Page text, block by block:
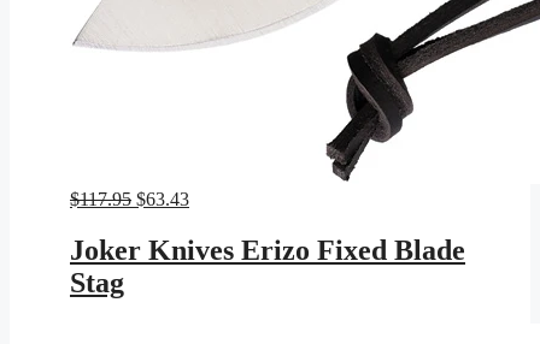
$117.95 Original
was:
$117.95.
$63.43Current
is:
$63.43.
Joker Knives Erizo Fixed Blade
Stag